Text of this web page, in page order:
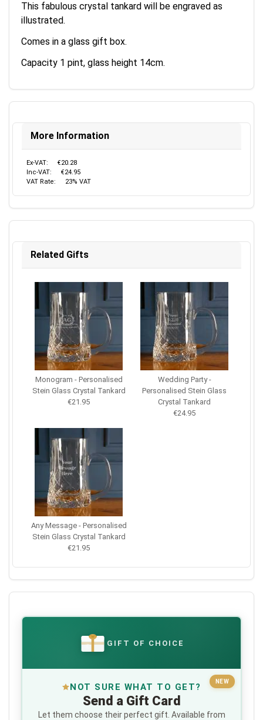
This fabulous crystal tankard will be engraved as
illustrated.
Comes in a glass gift box.
Capacity 1 pint, glass height 14cm.
More Information
Ex-VAT:
€20.28
Inc-VAT:
€24.95
VAT Rate:
23% VAT
Related Gifts
Monogram - Personalised
Stein Glass Crystal Tankard
€21.95
Wedding Party -
Personalised Stein Glass
Crystal Tankard
€24.95
Any Message - Personalised
Stein Glass Crystal Tankard
€21.95
€ GIFT OF CHOICE
NEW
NOT SURE WHAT TO GET?
Send a Gift Card
Let them choose their perfect gift. Available from